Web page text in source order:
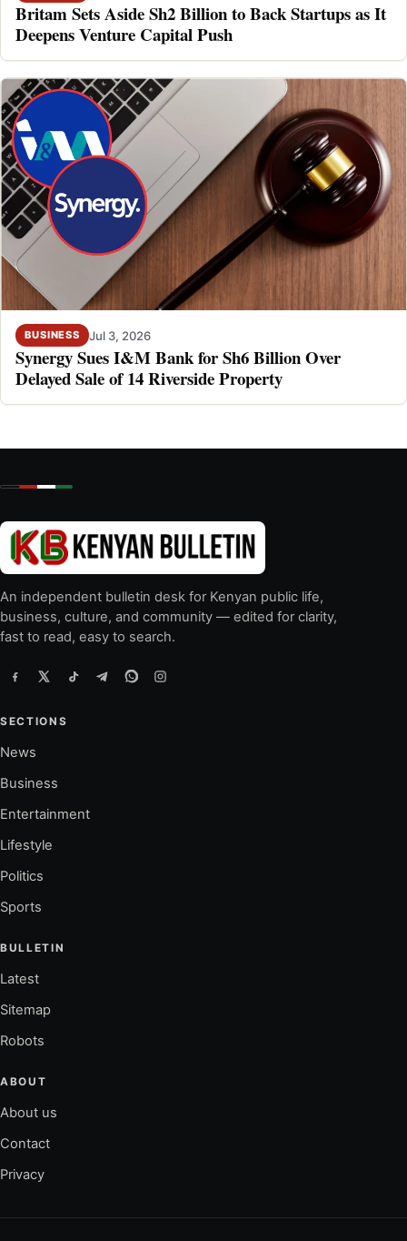
Britam Sets Aside Sh2 Billion to Back Startups as It
Deepens Venture Capital Push
BUSINESS Jul 3, 2026
Synergy Sues I&M Bank for Sh6 Billion Over
Delayed Sale of 14 Riverside Property
An independent bulletin desk for Kenyan public life,
business, culture, and community — edited for clarity,
fast to read, easy to search.
SECTIONS
News
Business
Entertainment
Lifestyle
Politics
Sports
BULLETIN
Latest
Sitemap
Robots
ABOUT
About us
Contact
Privacy